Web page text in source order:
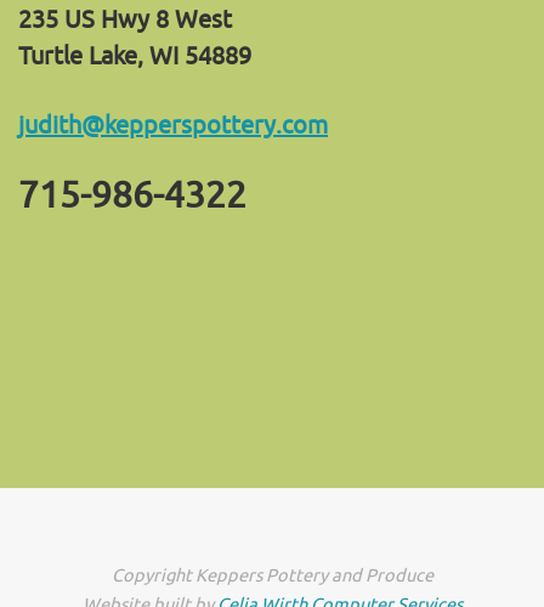
235 US Hwy 8 West
Turtle Lake, WI 54889
judith@kepperspottery.com
715-986-4322
Copyright Keppers Pottery and Produce